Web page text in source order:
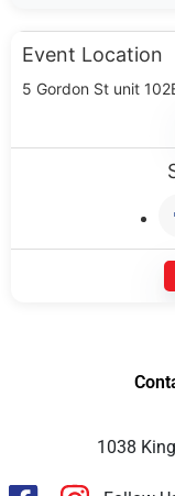
Event Location
5 Gordon St unit
1038